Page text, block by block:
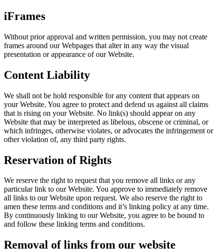
iFrames
Without prior approval and written permission, you may not create
frames around our Webpages that alter in any way the visual
presentation or appearance of our Website.
Content Liability
We shall not be hold responsible for any content that appears on
your Website. You agree to protect and defend us against all claims
that is rising on your Website. No link(s) should appear on any
Website that may be interpreted as libelous, obscene or criminal, or
which infringes, otherwise violates, or advocates the infringement or
other violation of, any third party rights.
Reservation of Rights
We reserve the right to request that you remove all links or any
particular link to our Website. You approve to immediately remove
all links to our Website upon request. We also reserve the right to
amen these terms and conditions and it’s linking policy at any time.
By continuously linking to our Website, you agree to be bound to
and follow these linking terms and conditions.
Removal of links from our website